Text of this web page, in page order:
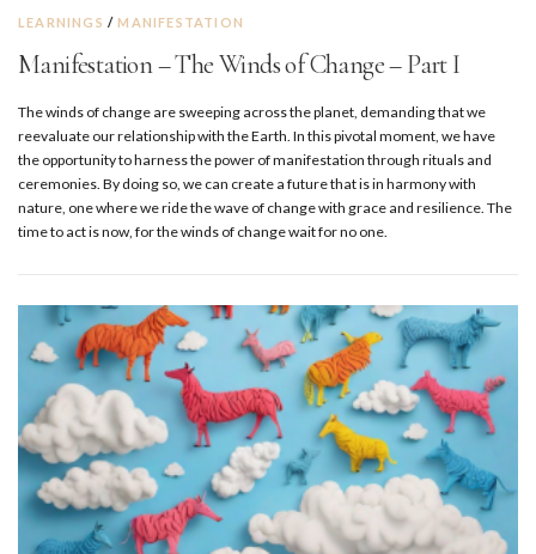
LEARNINGS /MANIFESTATION
Manifestation – The Winds of Change – Part I
The winds of change are sweeping across the planet, demanding that we
reevaluate our relationship with the Earth. In this pivotal moment, we have
the opportunity to harness the power of manifestation through rituals and
ceremonies. By doing so, we can create a future that is in harmony with
nature, one where we ride the wave of change with grace and resilience. The
time to act is now, for the winds of change wait for no one.